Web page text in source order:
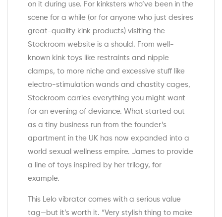
on it during use. For kinksters who’ve been in the
scene for a while (or for anyone who just desires
great-quality kink products) visiting the
Stockroom website is a should. From well-
known kink toys like restraints and nipple
clamps, to more niche and excessive stuff like
electro-stimulation wands and chastity cages,
Stockroom carries everything you might want
for an evening of deviance. What started out
as a tiny business run from the founder’s
apartment in the UK has now expanded into a
world sexual wellness empire. James to provide
a line of toys inspired by her trilogy, for
example.
This Lelo vibrator comes with a serious value
tag—but it’s worth it. “Very stylish thing to make